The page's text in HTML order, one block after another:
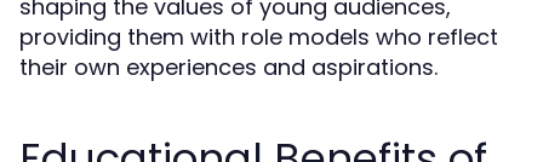
shaping the values of young audiences,
providing them with role models who reflect
their own experiences and aspirations.